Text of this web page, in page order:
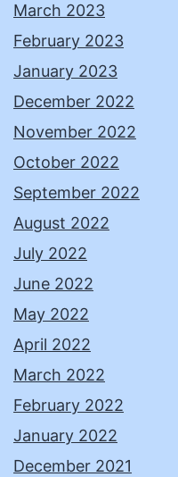
March 2023
February 2023
January 2023
December 2022
November 2022
October 2022
September 2022
August 2022
July 2022
June 2022
May 2022
April 2022
March 2022
February 2022
January 2022
December 2021